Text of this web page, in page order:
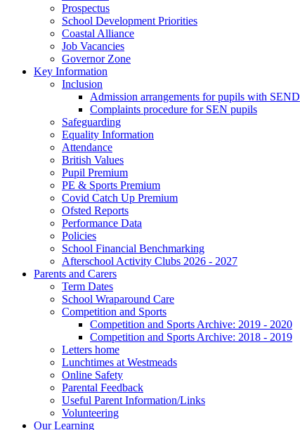
Prospectus
School Development Priorities
Coastal Alliance
Job Vacancies
Governor Zone
Key Information
Inclusion
Admission arrangements for pupils with SEND
Complaints procedure for SEN pupils
Safeguarding
Equality Information
Attendance
British Values
Pupil Premium
PE & Sports Premium
Covid Catch Up Premium
Ofsted Reports
Performance Data
Policies
School Financial Benchmarking
Afterschool Activity Clubs 2026 - 2027
Parents and Carers
Term Dates
School Wraparound Care
Competition and Sports
Competition and Sports Archive: 2019 - 2020
Competition and Sports Archive: 2018 - 2019
Letters home
Lunchtimes at Westmeads
Online Safety
Parental Feedback
Useful Parent Information/Links
Volunteering
Our Learning